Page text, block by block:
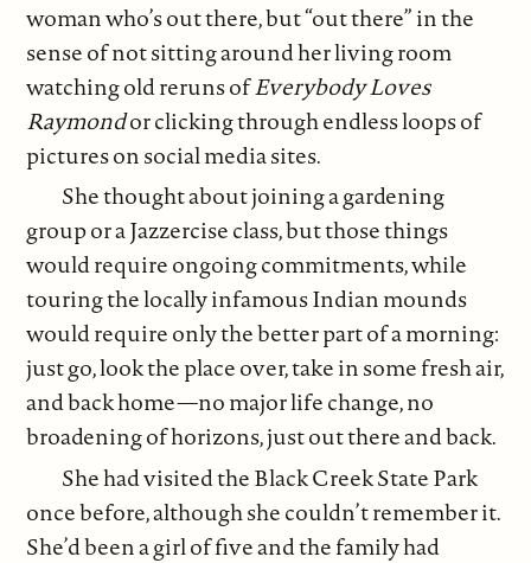
woman who’s out there, but “out there” in the
sense of not sitting around her living room
watching old reruns ofEverybody Loves
Raymondor clicking through endless loops of
pictures on social media sites.
She thought about joining a gardening
group or a Jazzercise class, but those things
would require ongoing commitments, while
touring the locally infamous Indian mounds
would require only the better part of a morning:
just go, look the place over, take in some fresh air,
and back home—no major life change, no
broadening of horizons, just out there and back.
She had visited the Black Creek State Park
once before, although she couldn’t remember it.
She’d been a girl of five and the family had